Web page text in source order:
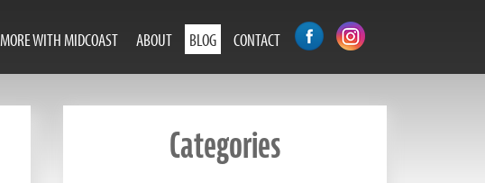
MORE WITH MIDCOAST ABOUT BLOG CONTACT
Categories